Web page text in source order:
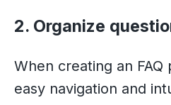
2. Organize
When creating an FAQ
easy navigation and